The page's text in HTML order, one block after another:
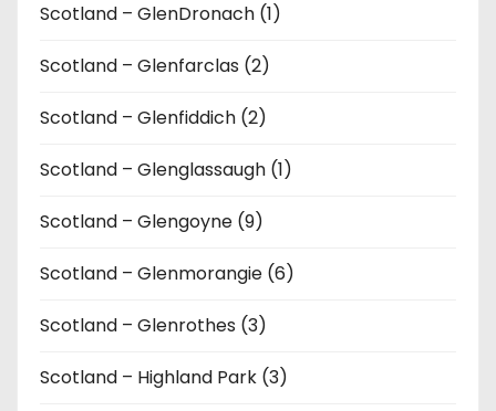
Scotland – GlenDronach (1)
Scotland – Glenfarclas (2)
Scotland – Glenfiddich (2)
Scotland – Glenglassaugh (1)
Scotland – Glengoyne (9)
Scotland – Glenmorangie (6)
Scotland – Glenrothes (3)
Scotland – Highland Park (3)